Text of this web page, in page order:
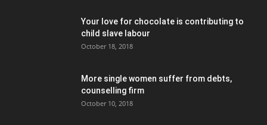
Your love for chocolate is contributing to
child slave labour
October 18, 2018
More single women suffer from debts,
counselling firm
October 10, 2018